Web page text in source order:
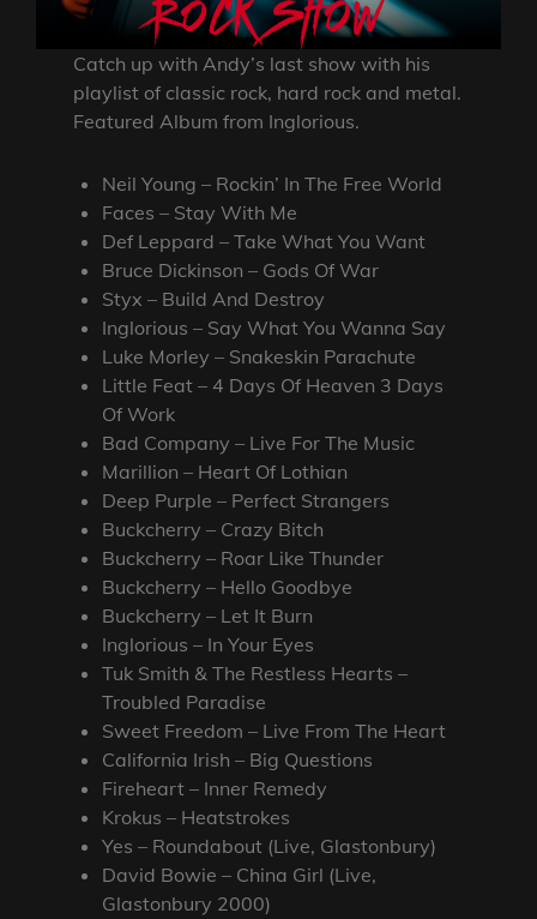
Catch up with Andy’s last show with his
playlist of classic rock, hard rock and metal.
Featured Album from Inglorious.
Neil Young – Rockin’ In The Free World
Faces – Stay With Me
Def Leppard – Take What You Want
Bruce Dickinson – Gods Of War
Styx – Build And Destroy
Inglorious – Say What You Wanna Say
Luke Morley – Snakeskin Parachute
Little Feat – 4 Days Of Heaven 3 Days
Of Work
Bad Company – Live For The Music
Marillion – Heart Of Lothian
Deep Purple – Perfect Strangers
Buckcherry – Crazy Bitch
Buckcherry – Roar Like Thunder
Buckcherry – Hello Goodbye
Buckcherry – Let It Burn
Inglorious – In Your Eyes
Tuk Smith & The Restless Hearts –
Troubled Paradise
Sweet Freedom – Live From The Heart
California Irish – Big Questions
Fireheart – Inner Remedy
Krokus – Heatstrokes
Yes – Roundabout (Live, Glastonbury)
David Bowie – China Girl (Live,
Glastonbury 2000)